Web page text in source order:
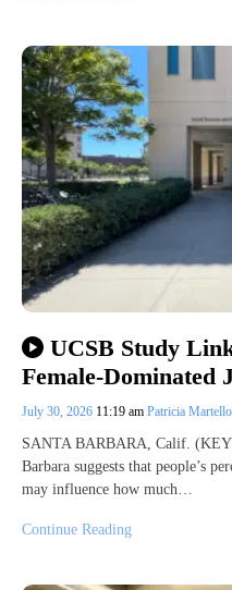
UCSB Study
Female-Dominated
July 30, 2026 11:19 am Patricia
SANTA BARBARA, Calif.
Barbara suggests that people’s
may influence how much…
Continue Reading